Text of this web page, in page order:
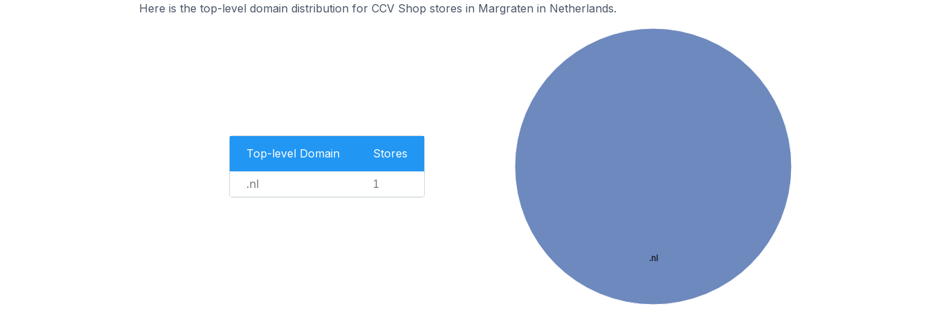
Here is the top-level domain distribution for CCV Shop stores in Margraten in Netherlands.
Top-level Domain Stores
.nl 1
.nl